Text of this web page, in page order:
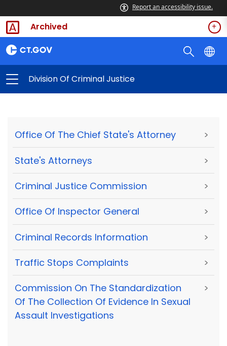
Report an accessibility issue.
Archived
Division Of Criminal Justice
Office Of The Chief State's Attorney >
State's Attorneys >
Criminal Justice Commission >
Office Of Inspector General >
Criminal Records Information >
Traffic Stops Complaints >
Commission On The Standardization
Of The Collection Of Evidence In Sexual
Assault Investigations
>